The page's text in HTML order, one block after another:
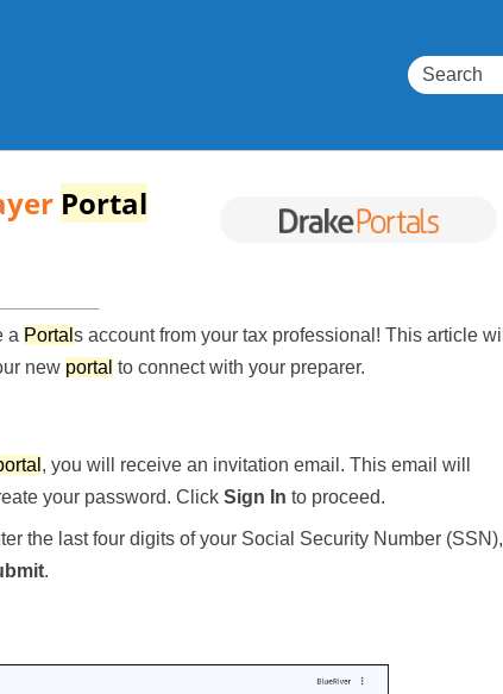
Portal
a Portal s account from your tax professional! This article will
new portal to connect with your preparer.
, you will receive an invitation email. This email will
your password. Click Sign In to proceed.
the last four digits of your Social Security Number (SSN),
.